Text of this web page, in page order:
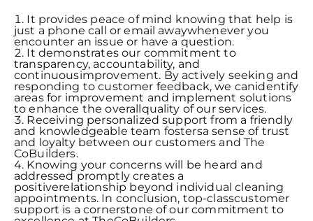
It provides peace of mind knowing that help is
just a phone call or email awaywhenever you
encounter an issue or have a question.
It demonstrates our commitment to
transparency, accountability, and
continuousimprovement. By actively seeking and
responding to customer feedback, we canidentify
areas for improvement and implement solutions
to enhance the overallquality of our services.
Receiving personalized support from a friendly
and knowledgeable team fostersa sense of trust
and loyalty between our customers and The
CoBuilders.
Knowing your concerns will be heard and
addressed promptly creates a
positiverelationship beyond individual cleaning
appointments. In conclusion, top-classcustomer
support is a cornerstone of our commitment to